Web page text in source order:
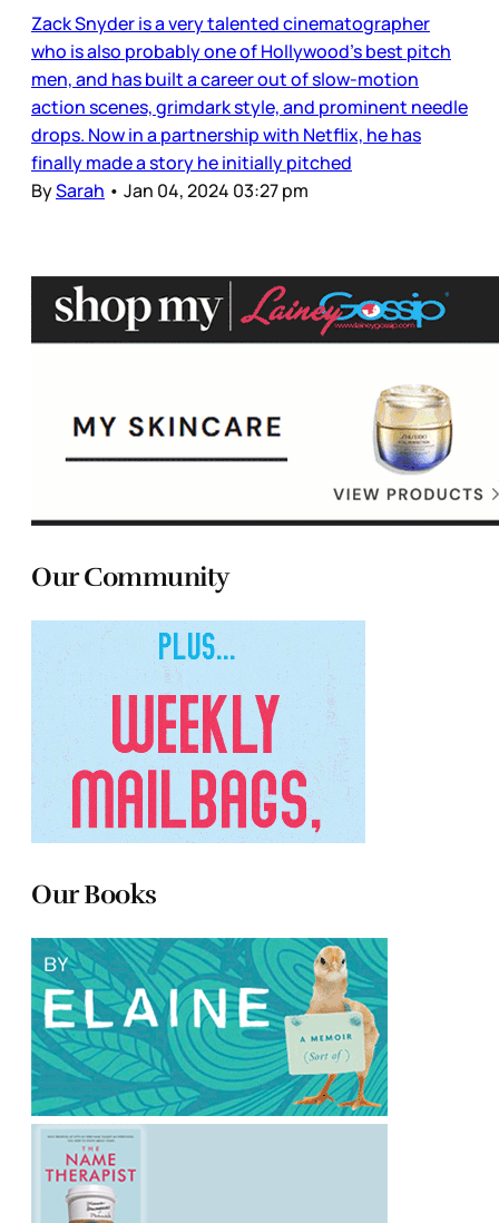
Zack Snyder is a very talented cinematographer
who is also probably one of Hollywood’s best pitch
men, and has built a career out of slow-motion
action scenes, grimdark style, and prominent needle
drops. Now in a partnership with Netflix, he has
finally made a story he initially pitched
BySarah • Jan 04, 2024 03:27 pm
Our Community
Our Books